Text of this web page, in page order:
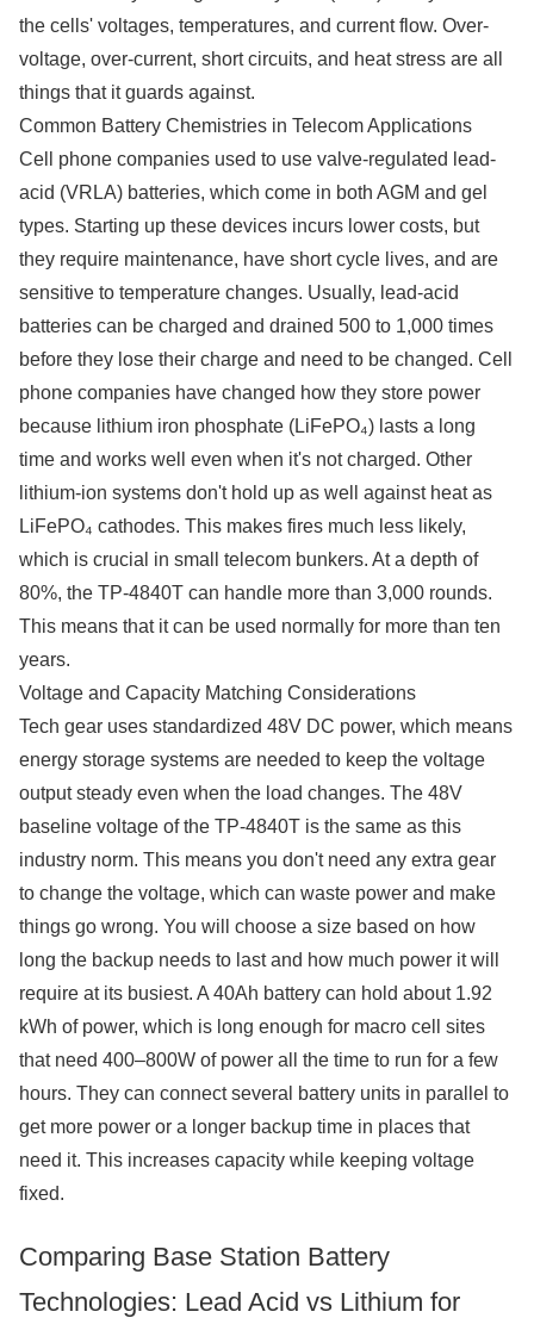
the cells' voltages, temperatures, and current flow. Over-
voltage, over-current, short circuits, and heat stress are all
things that it guards against.
Common Battery Chemistries in Telecom Applications
Cell phone companies used to use valve-regulated lead-
acid (VRLA) batteries, which come in both AGM and gel
types. Starting up these devices incurs lower costs, but
they require maintenance, have short cycle lives, and are
sensitive to temperature changes. Usually, lead-acid
batteries can be charged and drained 500 to 1,000 times
before they lose their charge and need to be changed. Cell
phone companies have changed how they store power
because lithium iron phosphate (LiFePO₄) lasts a long
time and works well even when it's not charged. Other
lithium-ion systems don't hold up as well against heat as
LiFePO₄ cathodes. This makes fires much less likely,
which is crucial in small telecom bunkers. At a depth of
80%, the TP-4840T can handle more than 3,000 rounds.
This means that it can be used normally for more than ten
years.
Voltage and Capacity Matching Considerations
Tech gear uses standardized 48V DC power, which means
energy storage systems are needed to keep the voltage
output steady even when the load changes. The 48V
baseline voltage of the TP-4840T is the same as this
industry norm. This means you don't need any extra gear
to change the voltage, which can waste power and make
things go wrong. You will choose a size based on how
long the backup needs to last and how much power it will
require at its busiest. A 40Ah battery can hold about 1.92
kWh of power, which is long enough for macro cell sites
that need 400–800W of power all the time to run for a few
hours. They can connect several battery units in parallel to
get more power or a longer backup time in places that
need it. This increases capacity while keeping voltage
fixed.
Comparing Base Station Battery
Technologies: Lead Acid vs Lithium for